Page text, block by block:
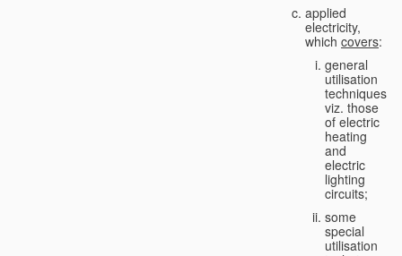
applied
electricity,
which covers:
general
utilisation
techniques,
viz. those
of electric
heating
and
electric
lighting
circuits;
some
special
utilisation